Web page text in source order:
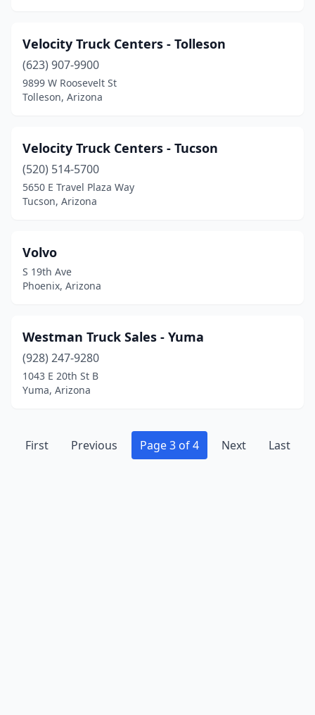
Velocity Truck Centers - Tolleson
(623) 907-9900
9899 W Roosevelt St
Tolleson, Arizona
Velocity Truck Centers - Tucson
(520) 514-5700
5650 E Travel Plaza Way
Tucson, Arizona
Volvo
S 19th Ave
Phoenix, Arizona
Westman Truck Sales - Yuma
(928) 247-9280
1043 E 20th St B
Yuma, Arizona
First Previous Page 3 of 4 Next Last